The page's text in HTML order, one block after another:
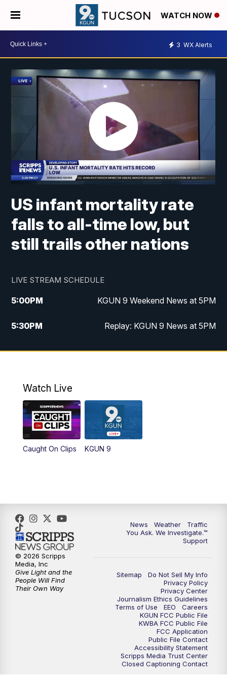
WATCH NOW
3 WX Alerts
US infant mortality rate
falls to all-time low, but
still trails other nations
LIVE STREAM SCHEDULE
5:00PM KGUN 9 Weekend News at 5PM
5:30PM Replay: KGUN 9 News at 5PM
10:00PM KGUN 9 Weekend News at 10PM
Watch Live
Caught On Clips KGUN 9
News Weather
Traffic
You Ask. We Investigate.™
Support
Sitemap
Do Not Sell My Info
Privacy Policy
Privacy Center
Journalism Ethics Guidelines
Terms of Use
EEO
Careers
KGUN FCC Public File
KWBA FCC Public File
FCC Application
Public File Contact
Accessibility Statement
Scripps Media Trust Center
Closed Captioning Contact
© 2026 Scripps
Media, Inc
Give Light and the
People Will Find
Their Own Way